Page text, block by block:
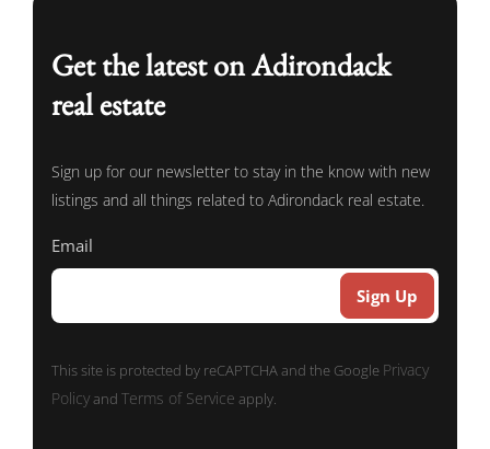
Get the latest on Adirondack
real estate
Sign up for our newsletter to stay in the know with new
listings and all things related to Adirondack real estate.
Email
This site is protected by reCAPTCHA and the Google Privacy
PolicyandTerms of Service apply.